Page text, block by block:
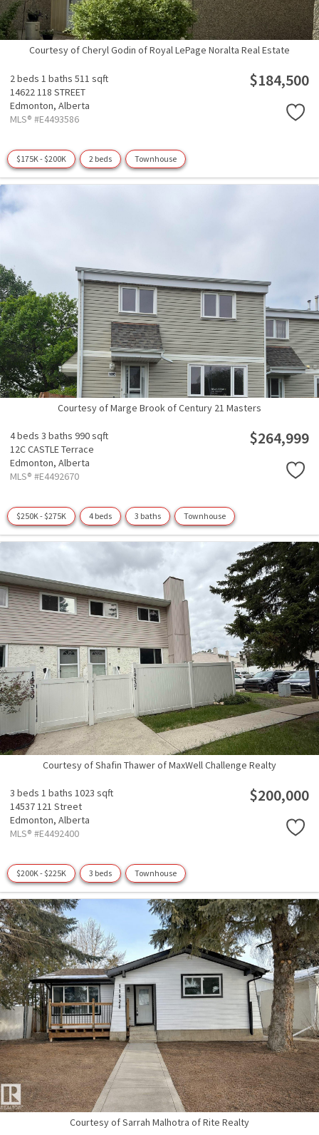
Courtesy of Cheryl Godin of Royal LePage Noralta Real Estate
2 beds 1 baths 511 sqft
14622 118 STREET
Edmonton, Alberta
MLS® #E4493586
$184,500
$175K - $200K 2 beds Townhouse
Courtesy of Marge Brook of Century 21 Masters
4 beds 3 baths 990 sqft
12C CASTLE Terrace
Edmonton, Alberta
MLS® #E4492670
$264,999
$250K - $275K 4 beds 3 baths Townhouse
Courtesy of Shafin Thawer of MaxWell Challenge Realty
3 beds 1 baths 1023 sqft
14537 121 Street
Edmonton, Alberta
MLS® #E4492400
$200,000
$200K - $225K 3 beds Townhouse
Courtesy of Sarrah Malhotra of Rite Realty